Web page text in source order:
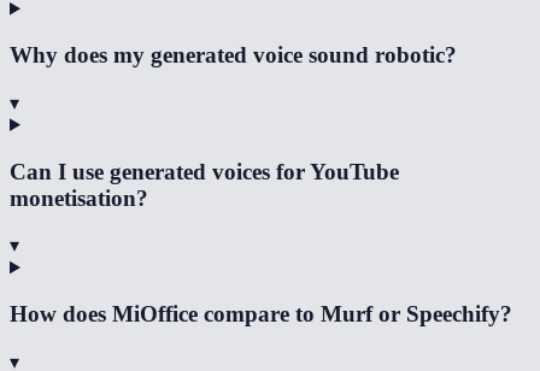
Why does my generated voice sound robotic?
▾
Can I use generated voices for YouTube
monetisation?
▾
How does MiOffice compare to Murf or Speechify?
▾